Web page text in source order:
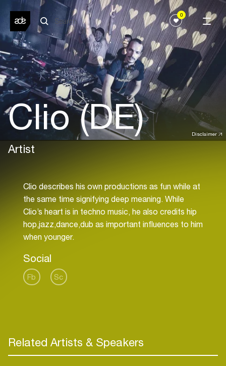
0
Disclaimer
Clio (DE)
Artist
Clio describes his own productions as fun while at
the same time signifying deep meaning. While
Clio’s heart is in techno music, he also credits hip
hop,jazz,dance,dub as important influences to him
Social
Fb Sc
Related Artists & Speakers